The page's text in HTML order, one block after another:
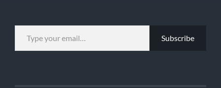
TYPE YOUR EMAIL…
Subscribe